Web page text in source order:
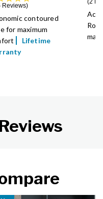
Reviews
contoured
for maximum
Lifetime
2